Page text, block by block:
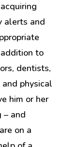
alerts and
to
dentists,
physical
him or her
– and
on a